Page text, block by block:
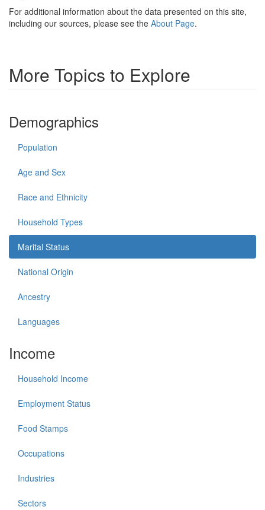
For additional information about the data presented on this site,
including our sources, please see the About Page.
More Topics to Explore
Demographics
Population
Age and Sex
Race and Ethnicity
Household Types
Marital Status
National Origin
Ancestry
Languages
Income
Household Income
Employment Status
Food Stamps
Occupations
Industries
Sectors